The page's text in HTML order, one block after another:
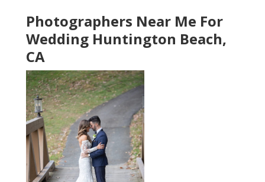
Photographers Near Me For
Wedding Huntington Beach,
CA